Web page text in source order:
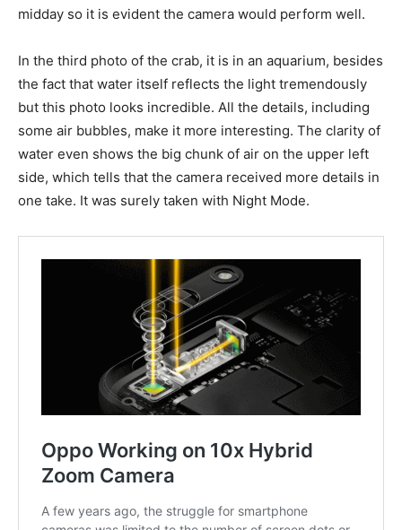
midday so it is evident the camera would perform well.
In the third photo of the crab, it is in an aquarium, besides
the fact that water itself reflects the light tremendously
but this photo looks incredible. All the details, including
some air bubbles, make it more interesting. The clarity of
water even shows the big chunk of air on the upper left
side, which tells that the camera received more details in
one take. It was surely taken with Night Mode.